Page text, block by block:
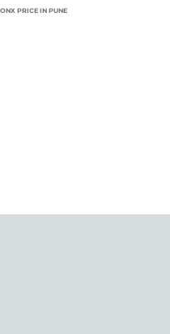
PRICE IN PUNE